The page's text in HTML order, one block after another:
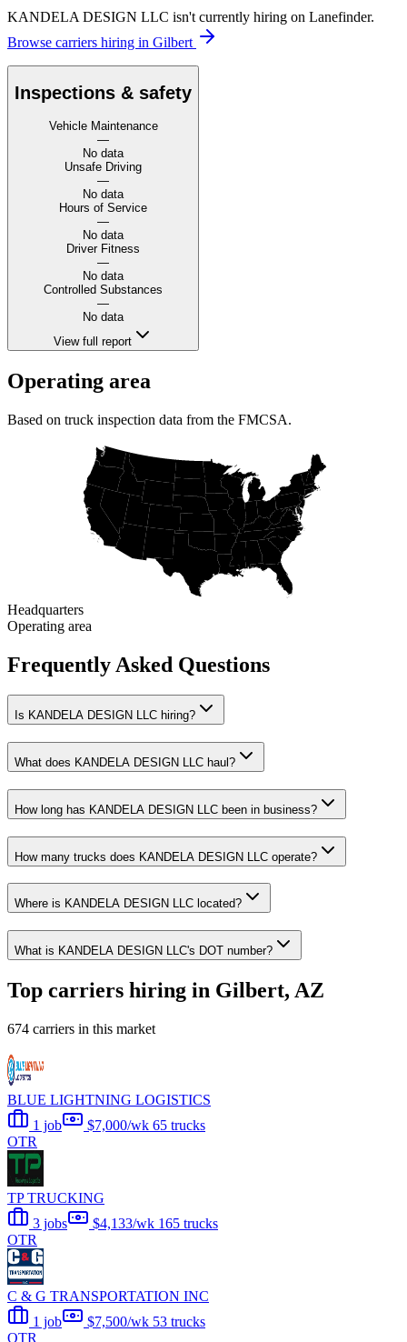
KANDELA DESIGN LLC isn't currently hiring on Lanefinder.
Browse carriers hiring in Gilbert
Inspections & safety
Vehicle Maintenance
—
No data
Unsafe Driving
—
No data
Hours of Service
—
No data
Driver Fitness
—
No data
Controlled Substances
—
No data
View full report
Operating area
Based on truck inspection data from the FMCSA.
Headquarters
Operating area
Frequently Asked Questions
Is KANDELA DESIGN LLC hiring?
What does KANDELA DESIGN LLC haul?
How long has KANDELA DESIGN LLC been in business?
How many trucks does KANDELA DESIGN LLC operate?
Where is KANDELA DESIGN LLC located?
What is KANDELA DESIGN LLC's DOT number?
Top carriers hiring in Gilbert, AZ
674 carriers in this market
BLUE LIGHTNING LOGISTICS
1 job
$7,000/wk 65 trucks
OTR
TP TRUCKING
3 jobs
$4,133/wk 165 trucks
OTR
C & G TRANSPORTATION INC
1 job
$7,500/wk 53 trucks
OTR